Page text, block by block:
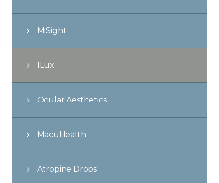
MiSight
ILux
Ocular Aesthetics
MacuHealth
Atropine Drops